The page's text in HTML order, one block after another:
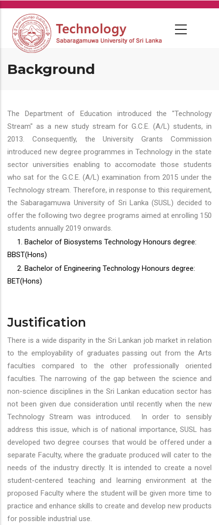
Skip
main
content
Background
The Department of Education introduced the "Technology
Stream" as a new study stream for G.C.E. (A/L) students, in
2013. Consequently, the University Grants Commission
introduced new degree programmes in Technology in the state
sector universities enabling to accomodate those students
who sat for the G.C.E. (A/L) examination from 2015 under the
Technology stream. Therefore, in response to this requirement,
the Sabaragamuwa University of Sri Lanka (SUSL) decided to
offer the following two degree programs aimed at enrolling 150
students annually 2019 onwards.
1. Bachelor of Biosystems Technology Honours degree:
BBST(Hons)
2. Bachelor of Engineering Technology Honours degree:
BET(Hons)
Justification
There is a wide disparity in the Sri Lankan job market in relation
to the employability of graduates passing out from the Arts
faculties compared to the other professionally oriented
faculties. The narrowing of the gap between the science and
non-science disciplines in the Sri Lankan education sector has
not been given due consideration until recently when the new
Technology Stream was introduced. In order to sensibly
address this issue, which is of national importance, SUSL has
developed two degree courses that would be offered under a
separate Faculty, where the graduate produced will cater to the
needs of the industry directly. It is intended to create a novel
student-centered teaching and learning environment at the
proposed Faculty where the student will be given more time to
practice and enhance skills to create and develop new products
for possible industrial use.